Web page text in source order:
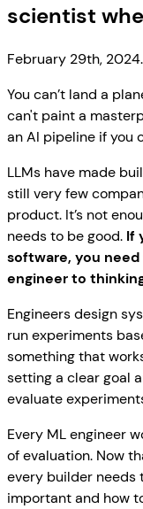
scientist
February 29th, 2024.
You can’t land a
can't paint a
an AI pipeline if you
LLMs have made
still very few
product. It’s not
needs to be good. If
software, you
engineer to
Engineers design
run experiments
something that
setting a clear goal
evaluate
Every ML engineer
of evaluation. Now
every builder needs
important and how